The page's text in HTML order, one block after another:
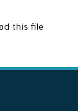
this file